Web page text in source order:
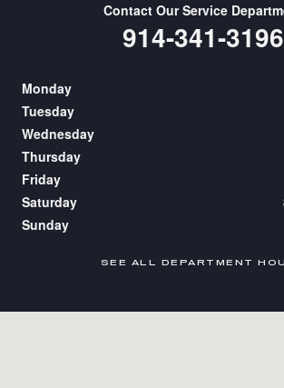
Contact Our Service
914-341-3196
Monday
Tuesday
Wednesday
Thursday
Friday
Saturday
Sunday
SEE ALL DEPARTMENT